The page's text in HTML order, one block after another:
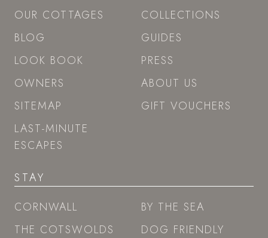
OUR COTTAGES
BLOG
LOOK BOOK
OWNERS
SITEMAP
LAST-MINUTE
ESCAPES
COLLECTIONS
GUIDES
PRESS
ABOUT US
GIFT VOUCHERS
STAY
CORNWALL
THE COTSWOLDS
BY THE SEA
DOG FRIENDLY